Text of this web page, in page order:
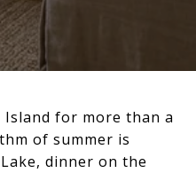
for more than a
of summer is
dinner on the